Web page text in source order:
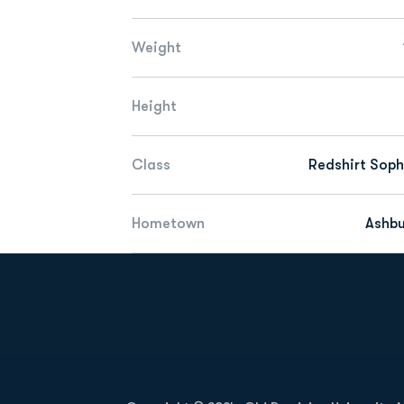
Weight
Height
Class Redshirt
Hometown